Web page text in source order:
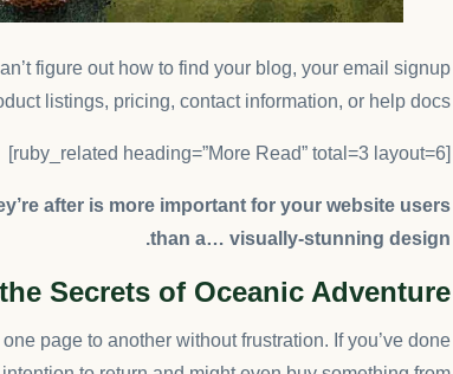
figure out how to find your blog, your email signup
listings, pricing, contact information, or help docs.
[ruby_related heading=”More Read” total=3 layout=6]
after is more important for your website users
than a… visually-stunning design.
Secrets of Oceanic Adventure
page to another without frustration. If you’ve done